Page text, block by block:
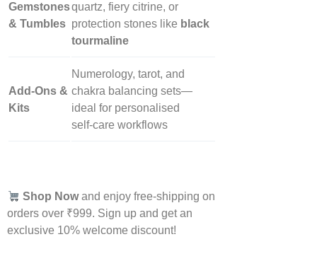
Gemstones
& Tumbles
quartz, fiery citrine, or
protection stones like black
tourmaline
Add‑Ons &
Kits
Numerology, tarot, and
chakra balancing sets—
ideal for personalised
self‑care workflows
Shop Nowand enjoy free-shipping on
orders over ₹999. Sign up and get an
exclusive 10% welcome discount!